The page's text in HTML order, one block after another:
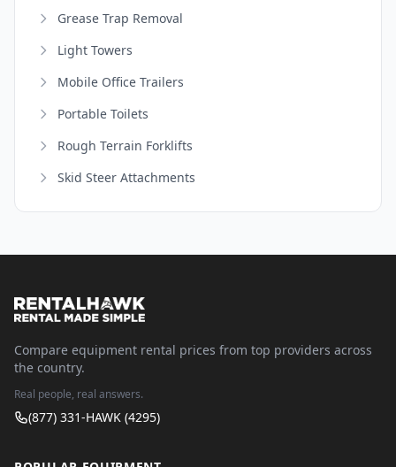
Grease Trap Removal
Light Towers
Mobile Office Trailers
Portable Toilets
Rough Terrain Forklifts
Skid Steer Attachments
Compare equipment rental prices from top providers across
the country.
Real people, real answers.
(877) 331-HAWK (4295)